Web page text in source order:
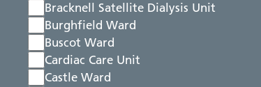
Bracknell Satellite Dialysis Unit
Burghfield Ward
Buscot Ward
Cardiac Care Unit
Castle Ward